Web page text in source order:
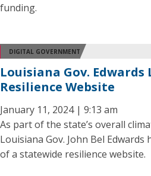
funding.
DIGITAL GOVERNMENT
Louisiana Gov. Edwards
Resilience Website
January 11, 2024 | 9:13 am
As part of the state’s overall
Louisiana Gov. John Bel
of a statewide resilience website.